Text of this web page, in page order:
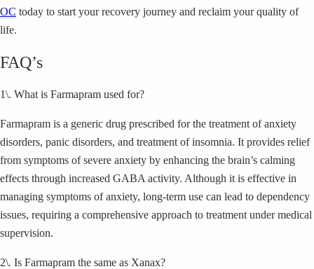
OC today to start your recovery journey and reclaim your quality of
life.
FAQ’s
1\. What is Farmapram used for?
Farmapram is a generic drug prescribed for the treatment of anxiety
disorders, panic disorders, and treatment of insomnia. It provides relief
from symptoms of severe anxiety by enhancing the brain’s calming
effects through increased GABA activity. Although it is effective in
managing symptoms of anxiety, long-term use can lead to dependency
issues, requiring a comprehensive approach to treatment under medical
supervision.
2\. Is Farmapram the same as Xanax?